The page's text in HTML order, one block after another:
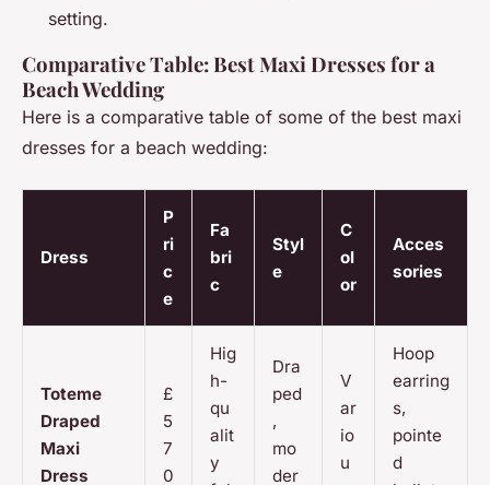
setting.
Comparative Table: Best Maxi Dresses for a
Beach Wedding
Here is a comparative table of some of the best maxi
dresses for a beach wedding:
Dress
P
ri
c
e
Fa
bri
c
Styl
e
C
ol
or
Acces
sories
Toteme
Draped
Maxi
Dress
£
5
7
0
Hig
h-
qu
alit
y
Dra
ped
,
mo
der
V
ar
io
u
Hoop
earring
s,
pointe
d